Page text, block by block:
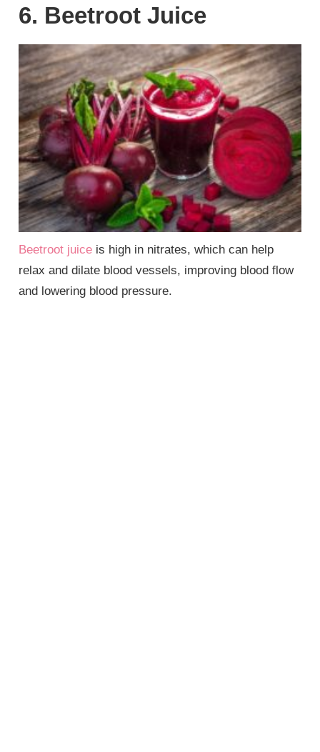
6. Beetroot Juice
Beetroot juice is high in nitrates, which can help
relax and dilate blood vessels, improving blood flow
and lowering blood pressure.